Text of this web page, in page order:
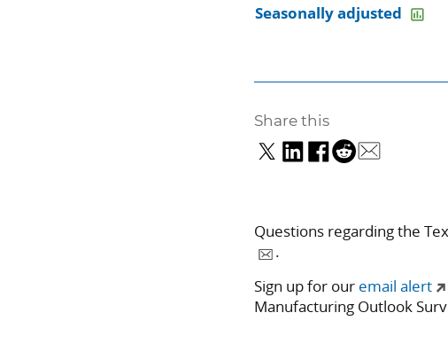
Seasonally adjusted
Share this
Questions regarding the
.
Sign up for our email alert
Manufacturing Outlook